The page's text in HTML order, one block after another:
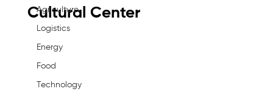
Agriculture
Logistics
Energy
Food
Technology
Cultural Center